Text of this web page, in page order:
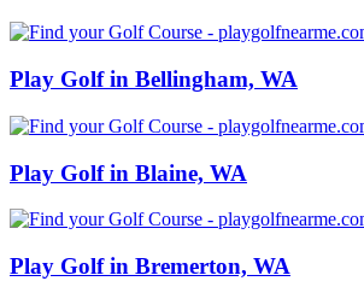
Play Golf in Bellingham, WA
Play Golf in Blaine, WA
Play Golf in Bremerton, WA